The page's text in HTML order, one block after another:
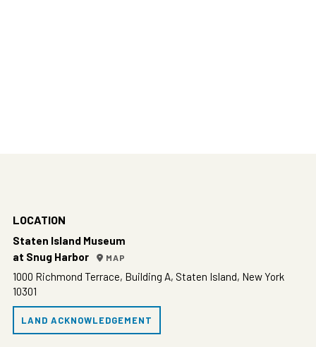
LOCATION
Staten Island Museum
at Snug Harbor
MAP
1000 Richmond Terrace, Building A, Staten Island, New York
10301
LAND ACKNOWLEDGEMENT